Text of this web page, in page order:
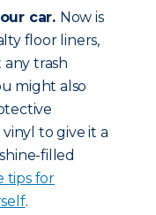
car. Now is
floor liners,
trash
might also
to give it a
filled
tips for
.